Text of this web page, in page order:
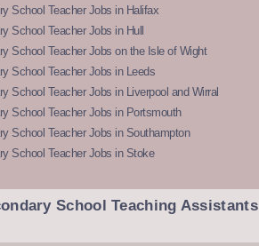
School Teacher Jobs in Halifax
School Teacher Jobs in Hull
School Teacher Jobs on the Isle of Wight
School Teacher Jobs in Leeds
School Teacher Jobs in Liverpool and Wirral
School Teacher Jobs in Portsmouth
School Teacher Jobs in Southampton
School Teacher Jobs in Stoke
School Teaching Assistants